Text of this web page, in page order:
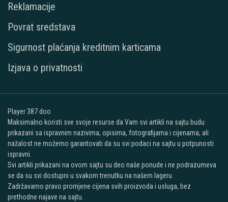
Reklamacije
Povrat sredstava
Sigurnost plaćanja kreditnim karticama
Izjava o privatnosti
Player 387 doo
Maksimalno koristi sve svoje resurse da Vam svi artikli na sajtu budu
prikazani sa ispravnim nazivima, opisima, fotografijama i cijenama, ali
nažalost ne možemo garantovati da su svi podaci na sajtu u potpunosti
ispravni.
Svi artikli prikazani na ovom sajtu su deo naše ponude i ne podrazumeva
se da su svi dostupni u svakom trenutku na našem lageru.
Zadržavamo pravo promjene cijena svih proizvoda i usluga, bez
prethodne najave na sajtu.